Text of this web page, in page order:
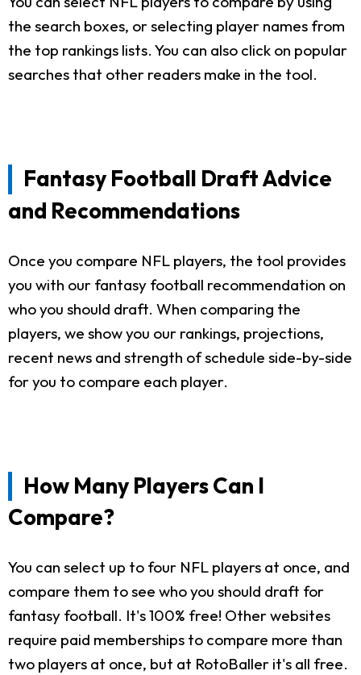
the search boxes, or selecting player names from
the top rankings lists. You can also click on popular
searches that other readers make in the tool.
Fantasy Football Draft Advice
and Recommendations
Once you compare NFL players, the tool provides
you with our fantasy football recommendation on
who you should draft. When comparing the
players, we show you our rankings, projections,
recent news and strength of schedule side-by-side
for you to compare each player.
How Many Players Can I
Compare?
You can select up to four NFL players at once, and
compare them to see who you should draft for
fantasy football. It's 100% free! Other websites
require paid memberships to compare more than
two players at once, but at RotoBaller it's all free.